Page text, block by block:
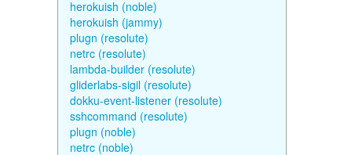
herokuish (noble)
herokuish (jammy)
plugn (resolute)
netrc (resolute)
lambda-builder (resolute)
gliderlabs-sigil (resolute)
dokku-event-listener (resolute)
sshcommand (resolute)
plugn (noble)
netrc (noble)